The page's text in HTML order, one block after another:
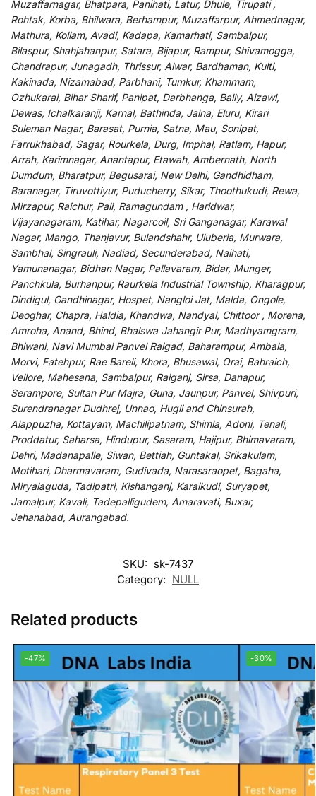
Muzaffarnagar, Bhatpara, Panihati, Latur, Dhule, Tirupati ,
Rohtak, Korba, Bhilwara, Berhampur, Muzaffarpur, Ahmednagar,
Mathura, Kollam, Avadi, Kadapa, Kamarhati, Sambalpur,
Bilaspur, Shahjahanpur, Satara, Bijapur, Rampur, Shivamogga,
Chandrapur, Junagadh, Thrissur, Alwar, Bardhaman, Kulti,
Kakinada, Nizamabad, Parbhani, Tumkur, Khammam,
Ozhukarai, Bihar Sharif, Panipat, Darbhanga, Bally, Aizawl,
Dewas, Ichalkaranji, Karnal, Bathinda, Jalna, Eluru, Kirari
Suleman Nagar, Barasat, Purnia, Satna, Mau, Sonipat,
Farrukhabad, Sagar, Rourkela, Durg, Imphal, Ratlam, Hapur,
Arrah, Karimnagar, Anantapur, Etawah, Ambernath, North
Dumdum, Bharatpur, Begusarai, New Delhi, Gandhidham,
Baranagar, Tiruvottiyur, Puducherry, Sikar, Thoothukudi, Rewa,
Mirzapur, Raichur, Pali, Ramagundam , Haridwar,
Vijayanagaram, Katihar, Nagarcoil, Sri Ganganagar, Karawal
Nagar, Mango, Thanjavur, Bulandshahr, Uluberia, Murwara,
Sambhal, Singrauli, Nadiad, Secunderabad, Naihati,
Yamunanagar, Bidhan Nagar, Pallavaram, Bidar, Munger,
Panchkula, Burhanpur, Raurkela Industrial Township, Kharagpur,
Dindigul, Gandhinagar, Hospet, Nangloi Jat, Malda, Ongole,
Deoghar, Chapra, Haldia, Khandwa, Nandyal, Chittoor , Morena,
Amroha, Anand, Bhind, Bhalswa Jahangir Pur, Madhyamgram,
Bhiwani, Navi Mumbai Panvel Raigad, Baharampur, Ambala,
Morvi, Fatehpur, Rae Bareli, Khora, Bhusawal, Orai, Bahraich,
Vellore, Mahesana, Sambalpur, Raiganj, Sirsa, Danapur,
Serampore, Sultan Pur Majra, Guna, Jaunpur, Panvel, Shivpuri,
Surendranagar Dudhrej, Unnao, Hugli and Chinsurah,
Alappuzha, Kottayam, Machilipatnam, Shimla, Adoni, Tenali,
Proddatur, Saharsa, Hindupur, Sasaram, Hajipur, Bhimavaram,
Dehri, Madanapalle, Siwan, Bettiah, Guntakal, Srikakulam,
Motihari, Dharmavaram, Gudivada, Narasaraopet, Bagaha,
Miryalaguda, Tadipatri, Kishanganj, Karaikudi, Suryapet,
Jamalpur, Kavali, Tadepalligudem, Amaravati, Buxar,
Jehanabad, Aurangabad.
SKU: sk-7437
Category: NULL
Related products
-47% -30%